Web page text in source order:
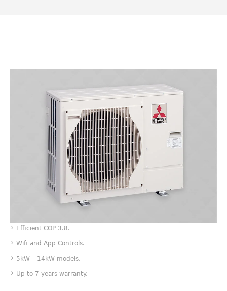
Efficient COP 3.8.
Wifi and App Controls.
5kW – 14kW models.
Up to 7 years warranty.